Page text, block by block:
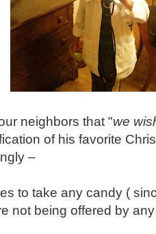
neighbors that "we
of his favorite
–
to take any candy (
not being offered by